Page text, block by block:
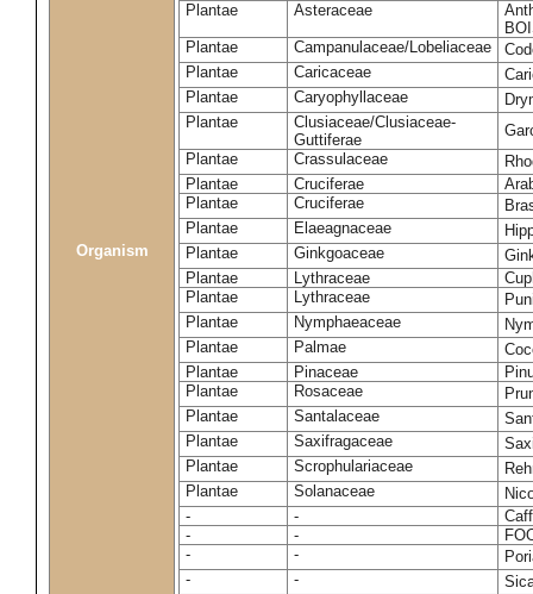
Organism
Plantae
Asteraceae
Plantae
Campanulaceae/Lobeliaceae
Plantae
Caricaceae
Plantae
Caryophyllaceae
Plantae
Clusiaceae/Clusiaceae-
Guttiferae
Plantae
Crassulaceae
Plantae
Cruciferae
Plantae
Cruciferae
Plantae
Elaeagnaceae
Plantae
Ginkgoaceae
Plantae
Lythraceae
Plantae
Lythraceae
Plantae
Nymphaeaceae
Plantae
Palmae
Plantae
Pinaceae
Plantae
Rosaceae
Plantae
Santalaceae
Plantae
Saxifragaceae
Plantae
Scrophulariaceae
Plantae
Solanaceae
-
-
-
-
-
-
-
-